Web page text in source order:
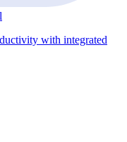
with integrated